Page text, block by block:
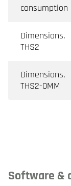
consumption
Dimensions,
THS2
Dimensions,
THS2-0MM
Software &